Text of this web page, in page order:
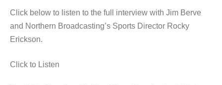
Click below to listen to the full interview with Jim Berve
and Northern Broadcasting’s Sports Director Rocky
Erickson.
Click to Listen